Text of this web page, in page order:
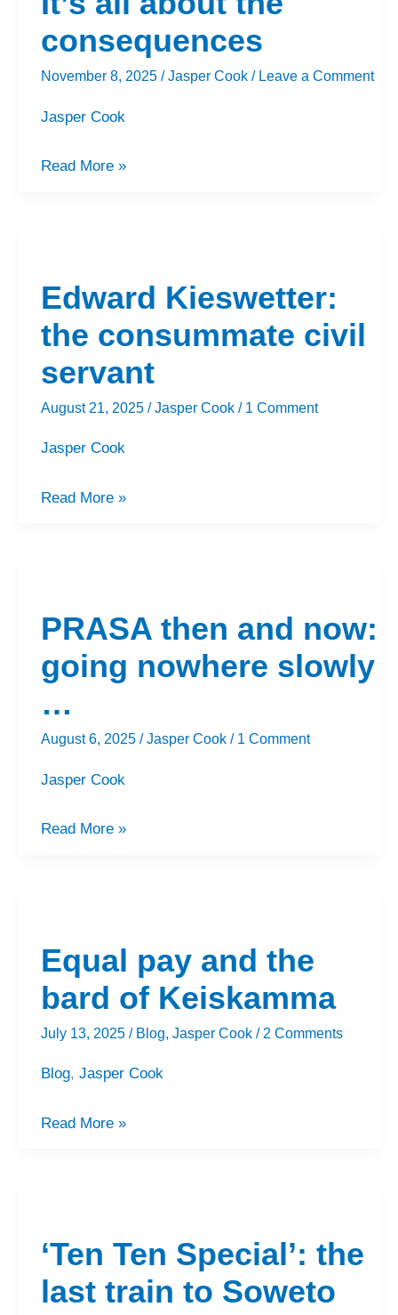
consequences
November 8, 2025 /Jasper Cook/ Leave a Comment
Jasper Cook
consequences
Read More »
Edward Kieswetter:
the consummate civil
servant
August 21, 2025 /Jasper Cook/ 1 Comment
Jasper Cook
the
consummate
civil
servant
Read More »
PRASA then and now:
going nowhere slowly
…
August 6, 2025 /Jasper Cook/ 1 Comment
Jasper Cook
and
going
nowhere
slowly
Read More »
Equal pay and the
bard of Keiskamma
July 13, 2025 / Blog, Jasper Cook/ 2 Comments
Blog, Jasper Cook
and
the
bard
of
Keiskamma
Read More »
‘Ten Ten Special’: the
last train to Soweto
Special’:
the
last